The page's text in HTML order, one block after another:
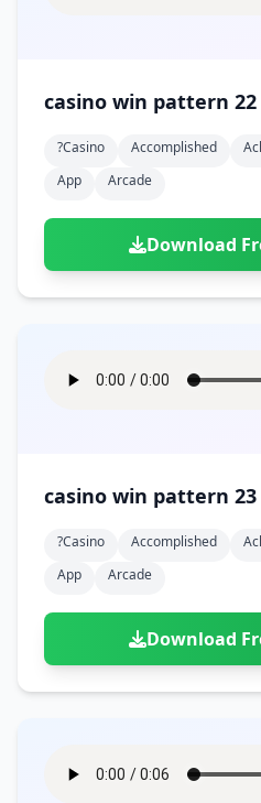
casino win pattern 22
?casino Accomplished
App
Arcade
Download
casino win pattern 23
?casino Accomplished
App
Arcade
Download